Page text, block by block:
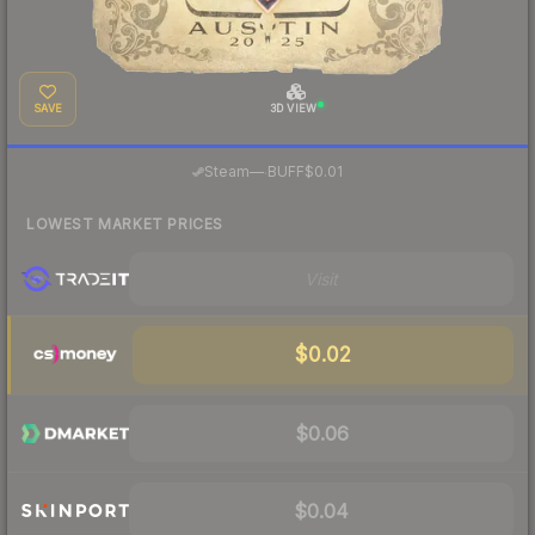
SAVE 3D VIEW
Steam— BUFF$0.01
LOWEST MARKET PRICES
$0.02
$0.06
$0.04